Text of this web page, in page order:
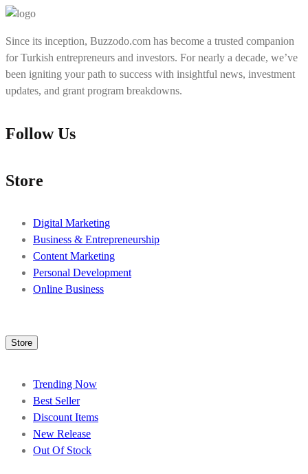
Since its inception, Buzzodo.com has become a trusted companion
for Turkish entrepreneurs and investors. For nearly a decade, we’ve
been igniting your path to success with insightful news, investment
updates, and grant program breakdowns.
Follow Us
Store
Digital Marketing
Business & Entrepreneurship
Content Marketing
Personal Development
Online Business
Store
Trending Now
Best Seller
Discount Items
New Release
Out Of Stock